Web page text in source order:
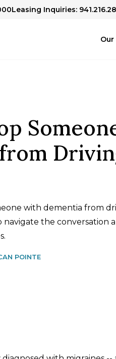
Leasing Inquiries:
with dementia from
the conversation
POINTE